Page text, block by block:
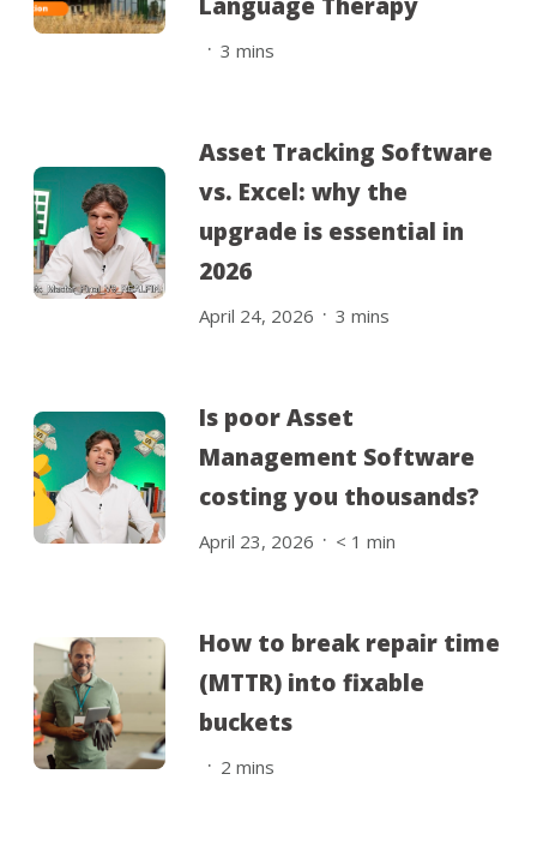
. 3 mins
Asset Tracking Software
vs. Excel: why the
upgrade is essential in
2026
April 24, 2026 . 3 mins
Is poor Asset
Management Software
costing you thousands?
April 23, 2026 . < 1 min
How to break repair time
(MTTR) into fixable
buckets
. 2 mins